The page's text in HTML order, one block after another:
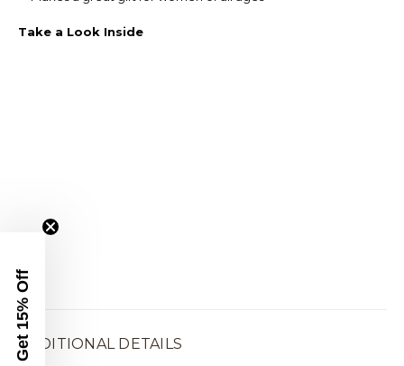
Take a Look Inside
ADDITIONAL DETAILS
Get 15% Off